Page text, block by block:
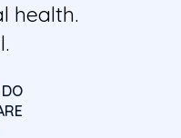
health.